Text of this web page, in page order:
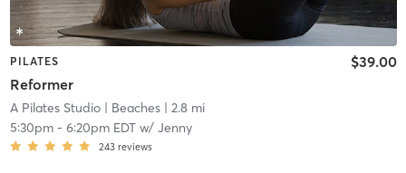
PILATES
Reformer
$39.00
A Pilates Studio| Beaches| 2.8 mi
5:30pm- 6:20pm EDTw/ Jenny
243 reviews